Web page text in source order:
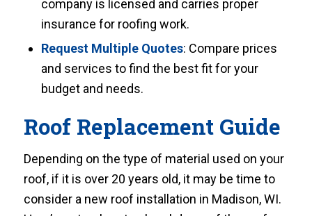
company is licensed and carries proper
insurance for roofing work.
Request Multiple Quotes: Compare prices
and services to find the best fit for your
budget and needs.
Roof Replacement Guide
Depending on the type of material used on your
roof, if it is over 20 years old, it may be time to
consider a new roof installation in Madison, WI.